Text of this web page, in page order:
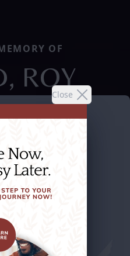
Close
OF
ROY